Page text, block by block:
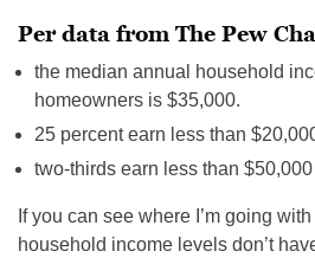
Per data from The Pew
the median annual household
homeowners is $35,000.
25 percent earn less than
two-thirds earn less than
If you can see where I’m going
household income levels don’t